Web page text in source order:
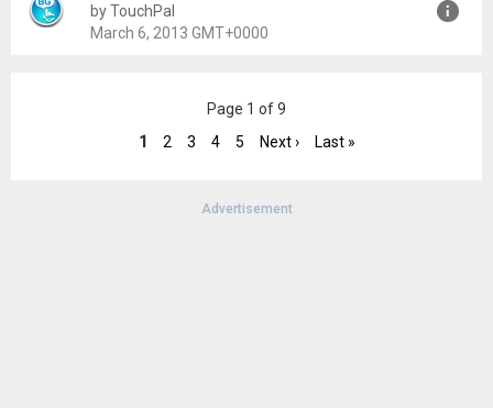
Uploaded:
September 9, 2017 at 3:28PM GMT+0000
by TouchPal
March 6, 2013 GMT+0000
March 6, 2013 at 1:36PM GMT+0000
2.93 MB
Page 1 of 9
1
2 3 4 5 Next › Last »
Advertisement